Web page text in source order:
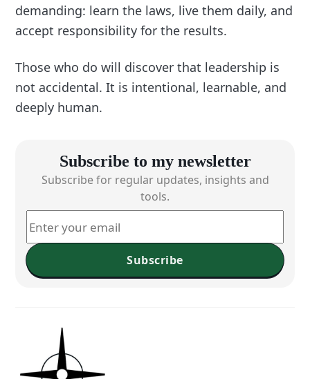
demanding: learn the laws, live them daily, and
accept responsibility for the results.
Those who do will discover that leadership is
not accidental. It is intentional, learnable, and
deeply human.
Subscribe to my newsletter
Subscribe for regular updates, insights and
tools.
Subscribe